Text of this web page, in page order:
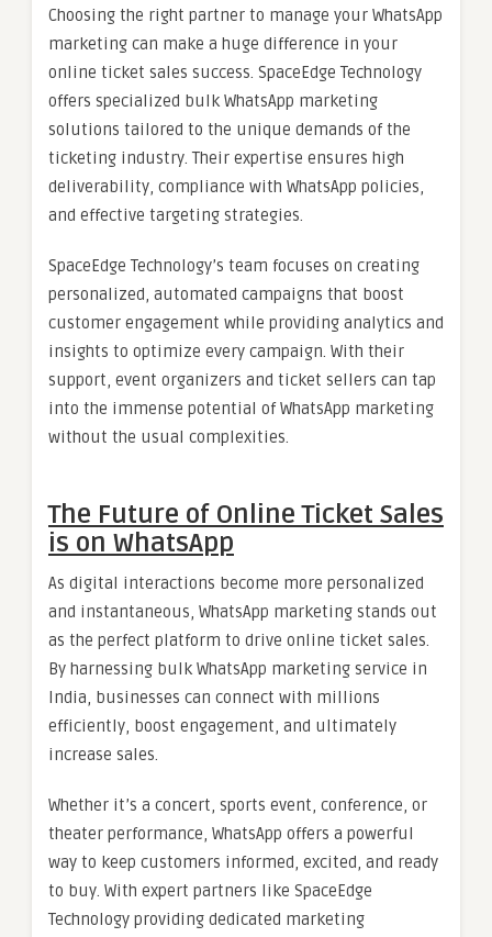
Choosing the right partner to manage your WhatsApp
marketing can make a huge difference in your
online ticket sales success. SpaceEdge Technology
offers specialized bulk WhatsApp marketing
solutions tailored to the unique demands of the
ticketing industry. Their expertise ensures high
deliverability, compliance with WhatsApp policies,
and effective targeting strategies.
SpaceEdge Technology’s team focuses on creating
personalized, automated campaigns that boost
customer engagement while providing analytics and
insights to optimize every campaign. With their
support, event organizers and ticket sellers can tap
into the immense potential of WhatsApp marketing
without the usual complexities.
The Future of Online Ticket Sales
is on WhatsApp
As digital interactions become more personalized
and instantaneous, WhatsApp marketing stands out
as the perfect platform to drive online ticket sales.
By harnessing bulk WhatsApp marketing service in
India, businesses can connect with millions
efficiently, boost engagement, and ultimately
increase sales.
Whether it’s a concert, sports event, conference, or
theater performance, WhatsApp offers a powerful
way to keep customers informed, excited, and ready
to buy. With expert partners like SpaceEdge
Technology providing dedicated marketing